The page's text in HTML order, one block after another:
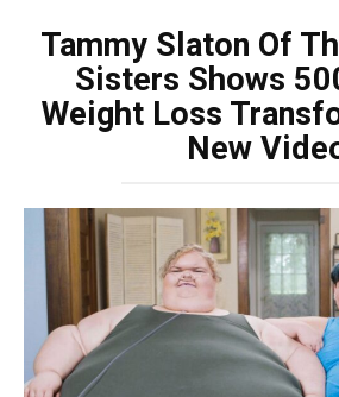
Tammy Slaton Of
Sisters Shows
Weight Loss
New